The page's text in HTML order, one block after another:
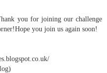
you for joining our challenge
you join us again soon!